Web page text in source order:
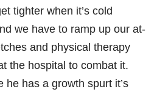
tighter when it’s cold
we have to ramp up our at-
and physical therapy
the hospital to combat it.
he has a growth spurt it’s